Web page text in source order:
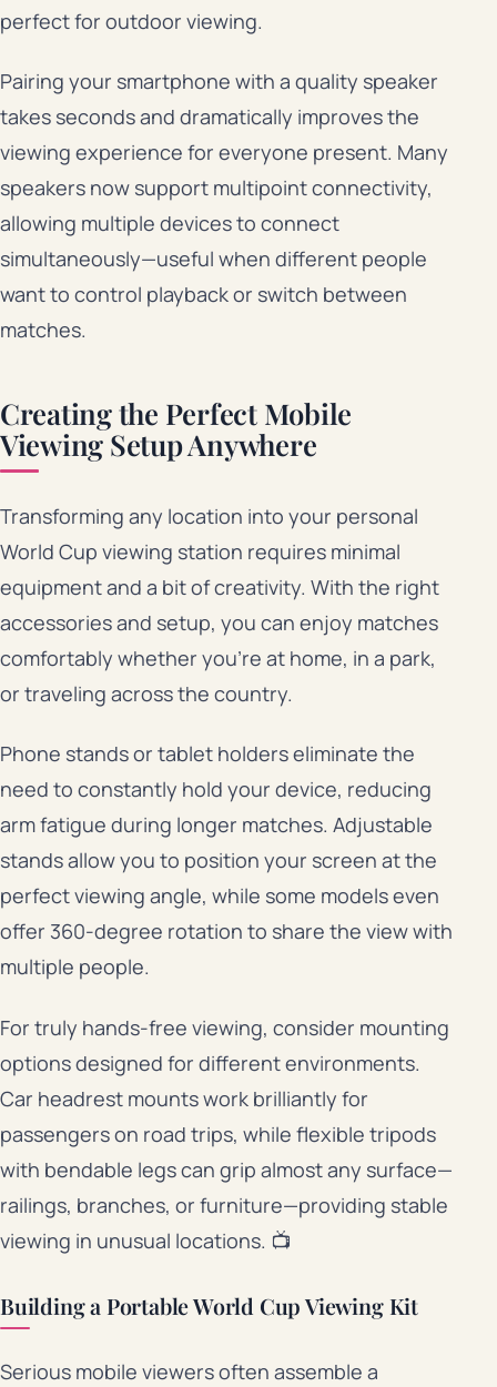
perfect for outdoor viewing.
Pairing your smartphone with a quality speaker
takes seconds and dramatically improves the
viewing experience for everyone present. Many
speakers now support multipoint connectivity,
allowing multiple devices to connect
simultaneously—useful when different people
want to control playback or switch between
matches.
Creating the Perfect Mobile
Viewing Setup Anywhere
Transforming any location into your personal
World Cup viewing station requires minimal
equipment and a bit of creativity. With the right
accessories and setup, you can enjoy matches
comfortably whether you’re at home, in a park,
or traveling across the country.
Phone stands or tablet holders eliminate the
need to constantly hold your device, reducing
arm fatigue during longer matches. Adjustable
stands allow you to position your screen at the
perfect viewing angle, while some models even
offer 360-degree rotation to share the view with
multiple people.
For truly hands-free viewing, consider mounting
options designed for different environments.
Car headrest mounts work brilliantly for
passengers on road trips, while flexible tripods
with bendable legs can grip almost any surface—
railings, branches, or furniture—providing stable
viewing in unusual locations. 📺
Building a Portable World Cup Viewing Kit
Serious mobile viewers often assemble a